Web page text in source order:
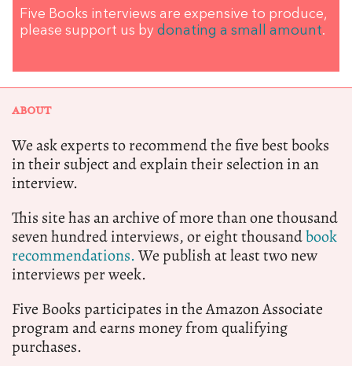
Five Books interviews are expensive to produce,
please support us by donating a small amount.
ABOUT
We ask experts to recommend the five best books
in their subject and explain their selection in an
interview.
This site has an archive of more than one thousand
seven hundred interviews, or eight thousandbook
recommendations.We publish at least two new
interviews per week.
Five Books participates in the Amazon Associate
program and earns money from qualifying
purchases.